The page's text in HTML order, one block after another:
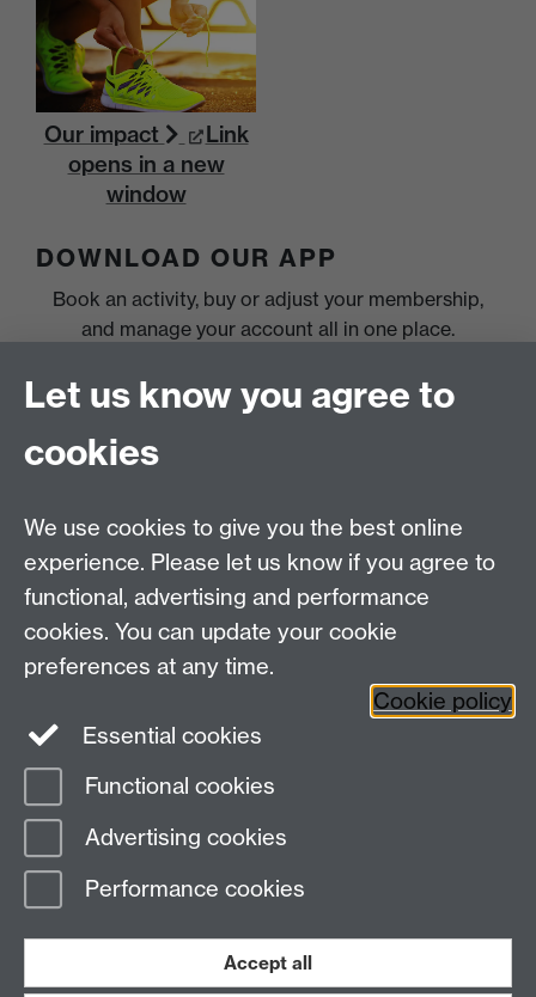
Our impact
Link
opens in a new
window
DOWNLOAD OUR APP
Book an activity, buy or adjust your membership,
and manage your account all in one place.
Page contact:
Last revised: Mon 31 Mar 2025
Let us know you agree to
cookies
We use cookies to give you the best online
experience. Please let us know if you agree to
functional, advertising and performance
cookies. You can update your cookie
preferences at any time.
Cookie policy
Essential cookies
Functional cookies
Advertising cookies
Performance cookies
Accept all